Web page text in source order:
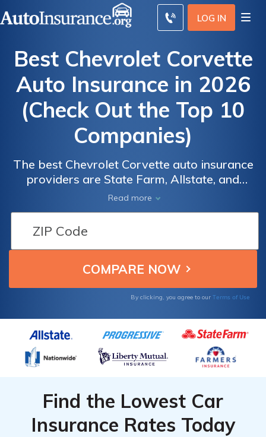
LOG IN
Best Chevrolet Corvette
Auto Insurance in 2026
(Check Out the Top 10
Companies)
The best Chevrolet Corvette auto insurance
providers are State Farm, Allstate, and
Nationwide with rates starting at just $110
per month. These top companies provide
excellent customer service, discounts, and
reliable claims handling, making them the
best choices for Corvette owners seeking
quality insurance.
Read more
By clicking, you agree to our Terms of Use
Find the Lowest Car
Insurance Rates Today
Auto
for
Chevrolet
Corvette
Auto
for
Chevrolet
Corvette